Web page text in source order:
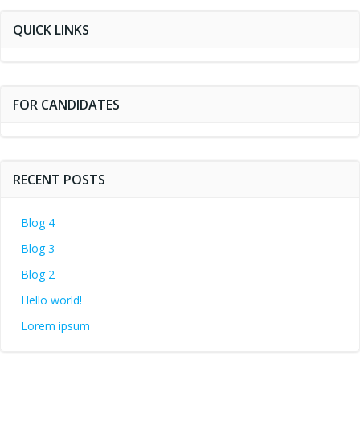
QUICK LINKS
FOR CANDIDATES
RECENT POSTS
Blog 4
Blog 3
Blog 2
Hello world!
Lorem ipsum